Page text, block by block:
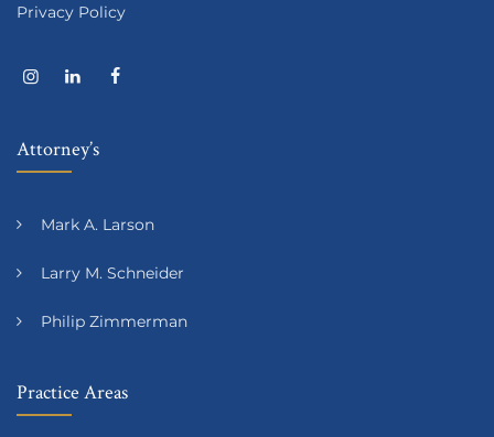
Privacy Policy
Attorney’s
Mark A. Larson
Larry M. Schneider
Philip Zimmerman
Practice Areas